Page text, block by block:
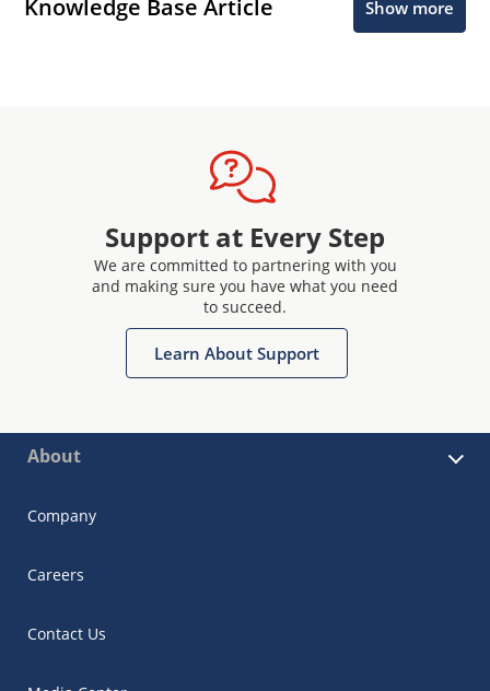
Knowledge Base Article Show more
Support at Every Step
We are committed to partnering with you
and making sure you have what you need
to succeed.
Learn About Support
About
Company
Careers
Contact Us